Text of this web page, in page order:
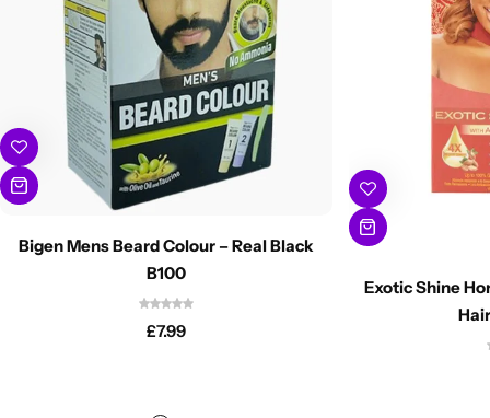
Bigen Mens Beard Colour – Real Black
B100
£7.99
Exotic Shine